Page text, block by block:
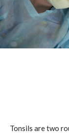
Tonsils are two